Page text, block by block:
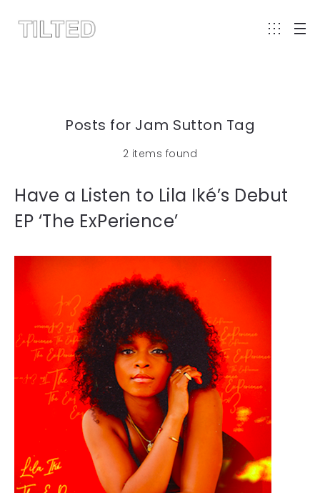
Posts for Jam Sutton Tag
2 items found
Have a Listen to Lila Iké’s Debut
EP ‘The ExPerience’